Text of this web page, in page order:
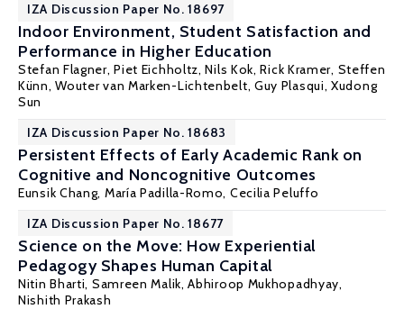
IZA Discussion Paper No. 18697
Indoor Environment, Student Satisfaction and
Performance in Higher Education
Stefan Flagner,Piet Eichholtz,Nils Kok,Rick Kramer, Steffen
Künn,Wouter van Marken-Lichtenbelt, Guy Plasqui, Xudong
Sun
IZA Discussion Paper No. 18683
Persistent Effects of Early Academic Rank on
Cognitive and Noncognitive Outcomes
Eunsik Chang, María Padilla-Romo, Cecilia Peluffo
IZA Discussion Paper No. 18677
Science on the Move: How Experiential
Pedagogy Shapes Human Capital
Nitin Bharti, Samreen Malik,Abhiroop Mukhopadhyay,
Nishith Prakash